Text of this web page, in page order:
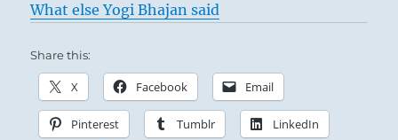
What else Yogi Bhajan said
Share this:
X Facebook Email
Pinterest Tumblr LinkedIn